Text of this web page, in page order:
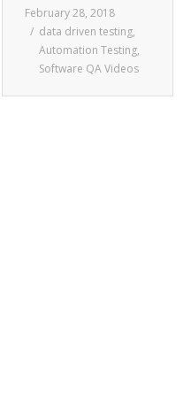
February 28, 2018
data driven testing,
Automation Testing,
Software QA Videos